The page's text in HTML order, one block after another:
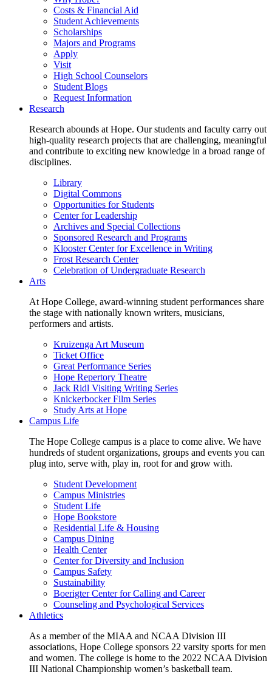
Costs & Financial Aid
Student Achievements
Scholarships
Majors and Programs
Apply
Visit
High School Counselors
Student Blogs
Request Information
Research
Research abounds at Hope. Our students and faculty carry out
high-quality research projects that are challenging, meaningful
and contribute to exciting new knowledge in a broad range of
disciplines.
Library
Digital Commons
Opportunities for Students
Center for Leadership
Archives and Special Collections
Sponsored Research and Programs
Klooster Center for Excellence in Writing
Frost Research Center
Celebration of Undergraduate Research
Arts
At Hope College, award-winning student performances share
the stage with nationally known writers, musicians,
performers and artists.
Kruizenga Art Museum
Ticket Office
Great Performance Series
Hope Repertory Theatre
Jack Ridl Visiting Writing Series
Knickerbocker Film Series
Study Arts at Hope
Campus Life
The Hope College campus is a place to come alive. We have
hundreds of student organizations, groups and events you can
plug into, serve with, play in, root for and grow with.
Student Development
Campus Ministries
Student Life
Hope Bookstore
Residential Life & Housing
Campus Dining
Health Center
Center for Diversity and Inclusion
Campus Safety
Sustainability
Boerigter Center for Calling and Career
Counseling and Psychological Services
Athletics
As a member of the MIAA and NCAA Division III
associations, Hope College sponsors 22 varsity sports for men
and women. The college is home to the 2022 NCAA Division
III National Championship women’s basketball team.